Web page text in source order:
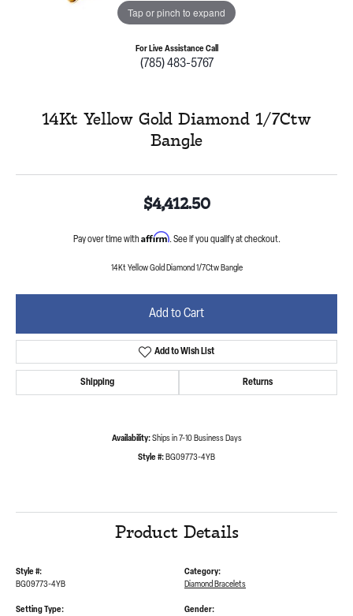
Tap or pinch to expand
For Live Assistance Call
(785) 483-5767
14Kt Yellow Gold Diamond 1/7Ctw
Bangle
$4,412.50
Pay over time with Affirm. See if you qualify at checkout.
14Kt Yellow Gold Diamond 1/7Ctw Bangle
Add to Cart
Add to Wish List
Shipping Returns
Availability: Ships in 7-10 Business Days
Style #:BG09773-4YB
Product Details
Style #:
BG09773-4YB
Setting Type:
Category:
Diamond Bracelets
Gender: